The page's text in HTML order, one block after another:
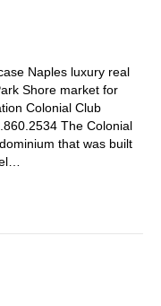
Naples luxury real
Shore market for
Colonial Club
The Colonial
that was built